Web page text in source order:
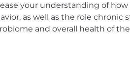
your understanding of
as well as the role
and overall health of